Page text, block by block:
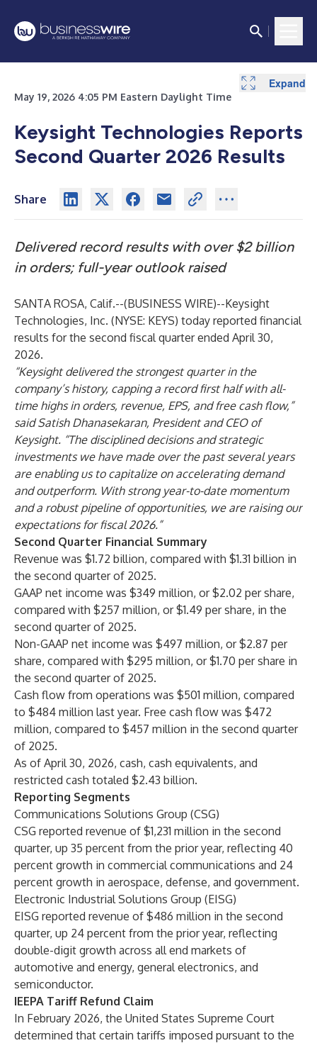
May 19, 2026 4:05 PM Eastern Daylight Time
Keysight Technologies Reports
Second Quarter 2026 Results
Share
Delivered record results with over $2 billion
in orders; full-year outlook raised
SANTA ROSA, Calif.--(BUSINESS WIRE)--Keysight
Technologies, Inc. (NYSE: KEYS) today reported financial
results for the second fiscal quarter ended April 30,
2026.
“Keysight delivered the strongest quarter in the
company’s history, capping a record first half with all-
time highs in orders, revenue, EPS, and free cash flow,”
said Satish Dhanasekaran, President and CEO of
Keysight. “The disciplined decisions and strategic
investments we have made over the past several years
are enabling us to capitalize on accelerating demand
and outperform. With strong year-to-date momentum
and a robust pipeline of opportunities, we are raising our
expectations for fiscal 2026.”
Second Quarter Financial Summary
Revenue was $1.72 billion, compared with $1.31 billion in
the second quarter of 2025.
GAAP net income was $349 million, or $2.02 per share,
compared with $257 million, or $1.49 per share, in the
second quarter of 2025.
Non-GAAP net income was $497 million, or $2.87 per
share, compared with $295 million, or $1.70 per share in
the second quarter of 2025.
Cash flow from operations was $501 million, compared
to $484 million last year. Free cash flow was $472
million, compared to $457 million in the second quarter
of 2025.
As of April 30, 2026, cash, cash equivalents, and
restricted cash totaled $2.43 billion.
Reporting Segments
Communications Solutions Group (CSG)
CSG reported revenue of $1,231 million in the second
quarter, up 35 percent from the prior year, reflecting 40
percent growth in commercial communications and 24
percent growth in aerospace, defense, and government.
Electronic Industrial Solutions Group (EISG)
EISG reported revenue of $486 million in the second
quarter, up 24 percent from the prior year, reflecting
double-digit growth across all end markets of
automotive and energy, general electronics, and
semiconductor.
IEEPA Tariff Refund Claim
In February 2026, the United States Supreme Court
determined that certain tariffs imposed pursuant to the
Expand
Expand
Expand
Expand
Expand
Expand
Expand
Expand